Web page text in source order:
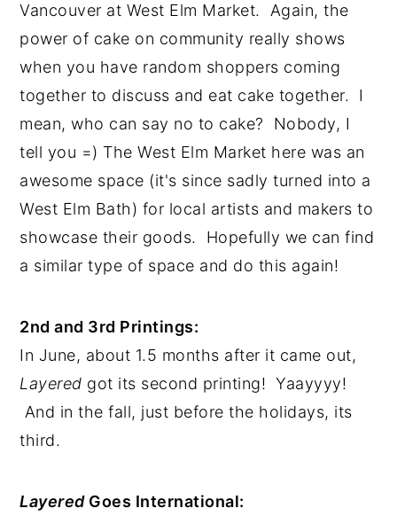
Vancouver at West Elm Market.  Again, the
power of cake on community really shows
when you have random shoppers coming
together to discuss and eat cake together.  I
mean, who can say no to cake?  Nobody, I
tell you =) The West Elm Market here was an
awesome space (it's since sadly turned into a
West Elm Bath) for local artists and makers to
showcase their goods.  Hopefully we can find
a similar type of space and do this again!
2nd and 3rd Printings:
Layered got its second printing!  Yaayyyy!
And in the fall, just before the holidays, its
third.
Layered Goes International: